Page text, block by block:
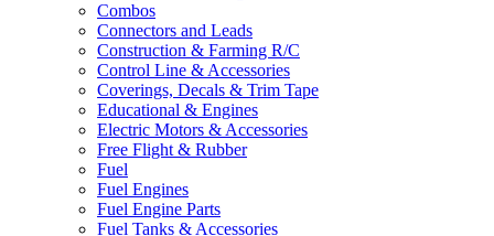
Combos
Connectors and Leads
Construction & Farming R/C
Control Line & Accessories
Coverings, Decals & Trim Tape
Educational & Engines
Electric Motors & Accessories
Free Flight & Rubber
Fuel
Fuel Engines
Fuel Engine Parts
Fuel Tanks & Accessories